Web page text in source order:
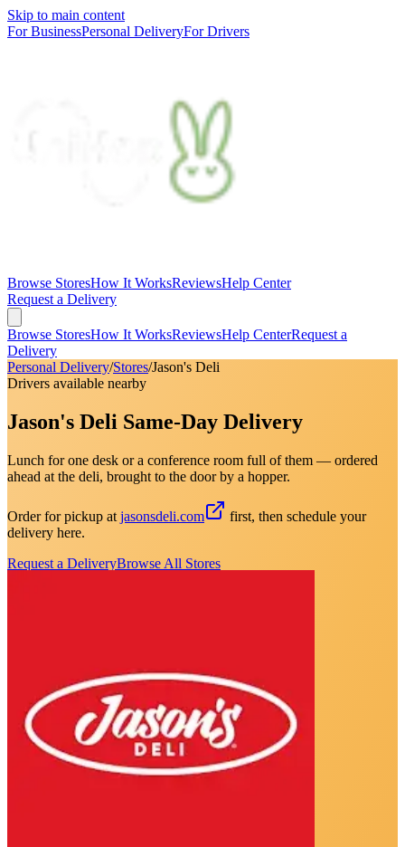
Skip to main content
For BusinessPersonal DeliveryFor Drivers
Browse StoresHow It WorksReviewsHelp Center
Request a Delivery
Browse StoresHow It WorksReviewsHelp CenterRequest a
Delivery
Personal Delivery/Stores/Jason's Deli
Drivers available nearby
Jason's Deli Same-Day Delivery
Lunch for one desk or a conference room full of them — ordered
ahead at the deli, brought to the door by a hopper.
Order for pickup at jasonsdeli.com
first, then schedule your
delivery here.
Request a DeliveryBrowse All Stores